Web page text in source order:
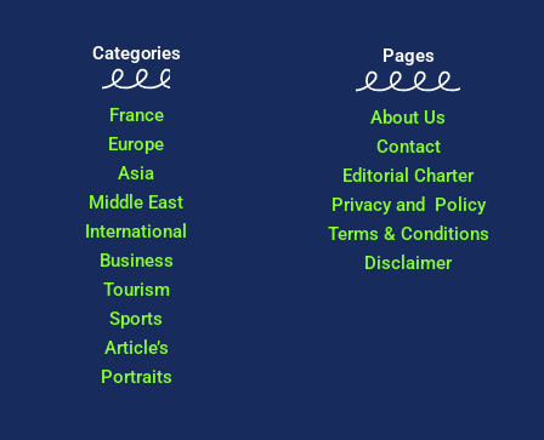
Categories
France
Europe
Asia
Middle East
International
Business
Tourism
Sports
Article’s
Portraits
Pages
About Us
Contact
Editorial Charter
Privacy and Policy
Terms & Conditions
Disclaimer